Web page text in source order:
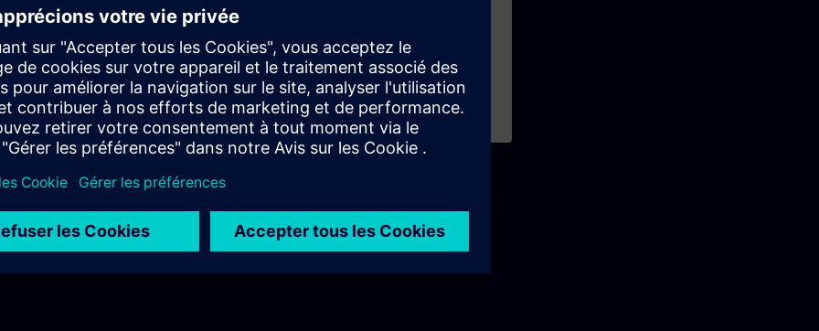
be effectively protected?
sustainable growth and efficiency?
in a SCADA system?